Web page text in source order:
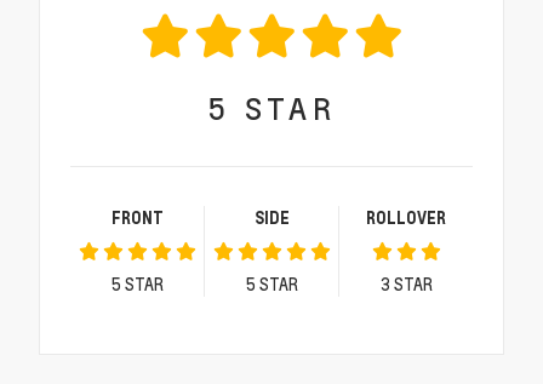
5 STAR
FRONT
5 STAR
SIDE
5 STAR
ROLLOVER
3 STAR